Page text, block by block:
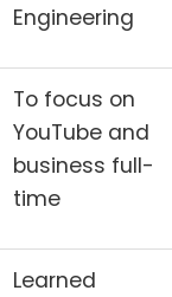
Engineering
To focus on
YouTube and
business full-
time
Learned